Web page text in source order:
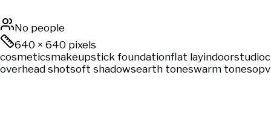
No people
640 × 640 pixels
cosmeticsmakeupstick foundationflat layindoorstudio
overhead shotsoft shadowsearth toneswarm tonesopv